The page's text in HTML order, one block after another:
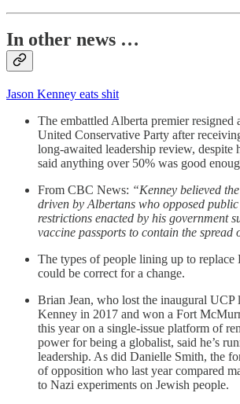
In other news …
Jason Kenney eats shit
The embattled Alberta premier resigned
United Conservative Party after
long-awaited leadership review, despite
said anything over 50% was good
From CBC News: “Kenney believed
driven by Albertans who opposed
restrictions enacted by his government
vaccine passports to contain the
The types of people lining up to replace
could be correct for a change.
Brian Jean, who lost the inaugural UCP
Kenney in 2017 and won a Fort
this year on a single-issue platform of
power for being a globalist, said he’s
leadership. As did Danielle Smith, the
of opposition who last year compared
to Nazi experiments on Jewish people.